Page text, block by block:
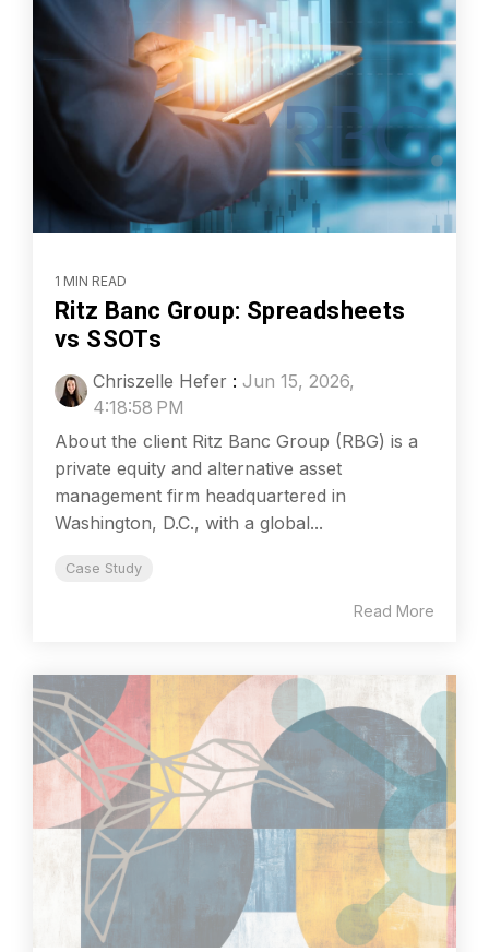
1 MIN READ
Ritz Banc Group: Spreadsheets
vs SSOTs
Chriszelle Hefer : Jun 15, 2026,
4:18:58 PM
About the client Ritz Banc Group (RBG) is a
private equity and alternative asset
management firm headquartered in
Washington, D.C., with a global...
Case Study
Read More